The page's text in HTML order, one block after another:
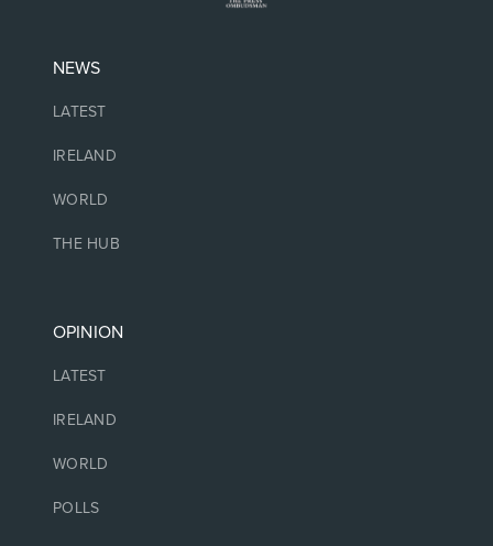
NEWS
LATEST
IRELAND
WORLD
THE HUB
OPINION
LATEST
IRELAND
WORLD
POLLS